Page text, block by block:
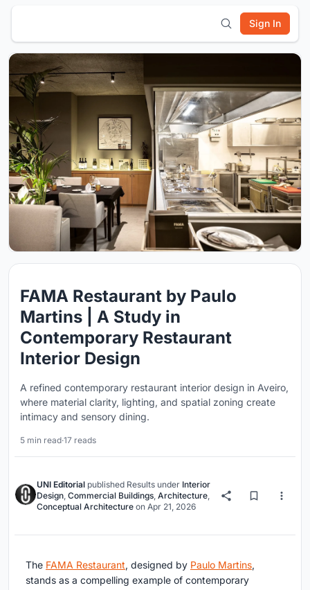
Sign In
FAMA Restaurant by Paulo
Martins | A Study in
Contemporary Restaurant
Interior Design
A refined contemporary restaurant interior design in Aveiro,
where material clarity, lighting, and spatial zoning create
intimacy and sensory dining.
5 min read·17 reads
UNI Editorial published Results under Interior
Design Commercial Buildings Architecture
Conceptual Architecture on Apr 21, 2026
The FAMA Restaurant, designed by Paulo Martins,
stands as a compelling example of contemporary